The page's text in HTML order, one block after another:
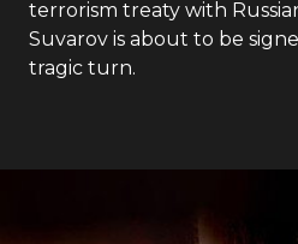
terrorism treaty with
Suvarov is about to be
tragic turn.